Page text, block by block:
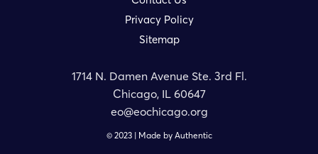
Privacy Policy
Sitemap
1714 N. Damen Avenue Ste. 3rd Fl.
Chicago, IL 60647
eo@eochicago.org
© 2023 | Made by Authentic